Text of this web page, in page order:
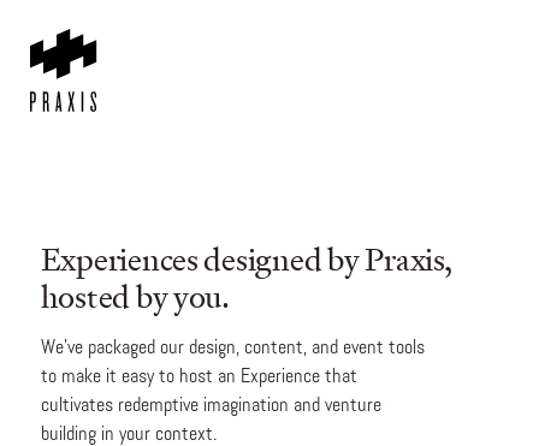
Experiences designed by Praxis,
hosted by you.
We’ve packaged our design, content, and event tools
to make it easy to host an Experience that
cultivates redemptive imagination and venture
building in your context.